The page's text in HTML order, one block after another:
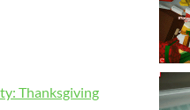
Thanksgiving